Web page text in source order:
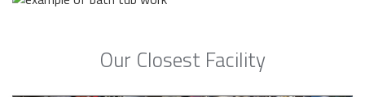
Our Closest Facility